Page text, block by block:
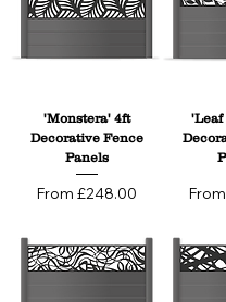
of your fence.
Designed for both style and
from a range of trellis sizes,
colours, and decide exactly
decorative element sits
— whether at the top, centre,
that delivers privacy with
'Monstera' 4ft
Decorative Fence
Panels
From £248.00
Sale Price
'Leaf
From
Sale